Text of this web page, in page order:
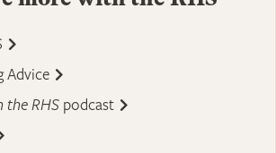
Advice
the RHSpodcast